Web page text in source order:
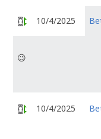
10/4/2025
😉
10/4/2025